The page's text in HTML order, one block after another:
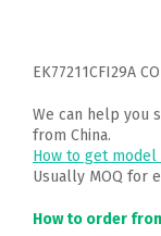
EK77211CFI29A
We can help you
from China.
How to get model
Usually MOQ for
How to order